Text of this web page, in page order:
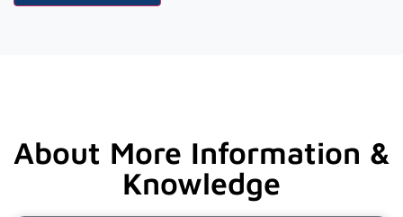
About More Information &
Knowledge